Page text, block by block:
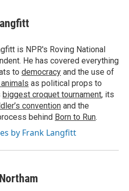
is NPR's Roving National
He has covered everything
to democracy and the use of
as political props to
biggest croquet tournament, its
convention and the
behind Born to Run.
by Frank Langfitt